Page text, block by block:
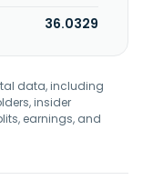
36.0329
data, including
insider
earnings, and